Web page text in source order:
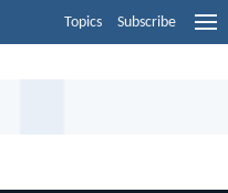
Topics Subscribe